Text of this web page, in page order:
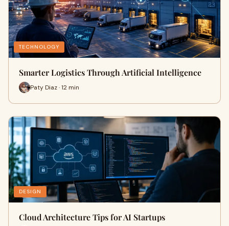
TECHNOLOGY
Smarter Logistics Through Artificial Intelligence
Paty Diaz · 12 min
DESIGN
Cloud Architecture Tips for AI Startups